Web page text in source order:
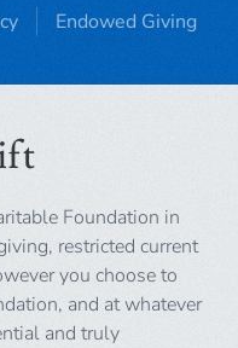
Endowed Giving
Foundation in
restricted current
you choose to
and at whatever
and truly